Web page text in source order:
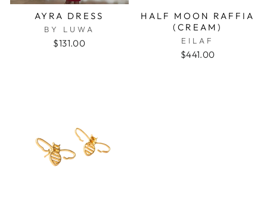
AYRA DRESS
BY LUWA
$131.00
HALF MOON RAFFIA
(CREAM)
EILAF
$441.00